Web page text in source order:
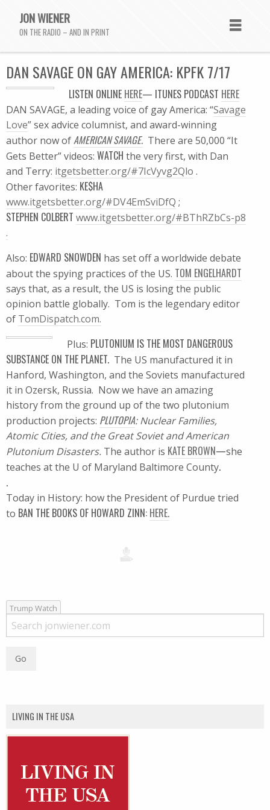
JON WIENER
ON THE RADIO – AND IN PRINT
DAN SAVAGE ON GAY AMERICA: KPFK 7/17
LISTEN ONLINE HERE— ITUNES PODCAST HERE
DAN SAVAGE, a leading voice of gay America: “Savage
Love” sex advice columnist, and award-winning
author now ofAMERICAN SAVAGE. There are 50,000 “It
Gets Better” videos: WATCH the very first, with Dan
and Terry: itgetsbetter.org/#7IcVyvg2Qlo .
Other favorites: KE$HA
www.itgetsbetter.org/#DV4EmSviDfQ ;
STEPHEN COLBERT www.itgetsbetter.org/#BThRZbCs-p8
.
Also: EDWARD SNOWDEN has set off a worldwide debate
about the spying practices of the US. TOM ENGELHARDT
says that, as a result, the US is losing the public
opinion battle globally. Tom is the legendary editor
of TomDispatch.com.
Plus: PLUTONIUM IS THE MOST DANGEROUS
SUBSTANCE ON THE PLANET. The US manufactured it in
Hanford, Washington, and the Soviets manufactured
it in Ozersk, Russia. Now we have an amazing
history from the ground up of the two plutonium
production projects: PLUTOPIA: Nuclear Families,
Atomic Cities, and the Great Soviet and American
Plutonium Disasters. The author is KATE BROWN—she
teaches at the U of Maryland Baltimore County.
.
Today in History: how the President of Purdue tried
to BAN THE BOOKS OF HOWARD ZINN: HERE.
Trump Watch
LIVING IN THE USA